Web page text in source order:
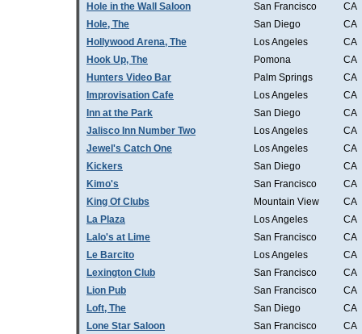
Hole in the Wall Saloon
San Francisco
CA
Hole, The
San Diego
CA
Hollywood Arena, The
Los Angeles
CA
Hook Up, The
Pomona
CA
Hunters Video Bar
Palm Springs
CA
Improvisation Cafe
Los Angeles
CA
Inn at the Park
San Diego
CA
Jalisco Inn Number Two
Los Angeles
CA
Jewel's Catch One
Los Angeles
CA
Kickers
San Diego
CA
Kimo's
San Francisco
CA
King Of Clubs
Mountain View
CA
La Plaza
Los Angeles
CA
Lalo's at Lime
San Francisco
CA
Le Barcito
Los Angeles
CA
Lexington Club
San Francisco
CA
Lion Pub
San Francisco
CA
Loft, The
San Diego
CA
Lone Star Saloon
San Francisco CA